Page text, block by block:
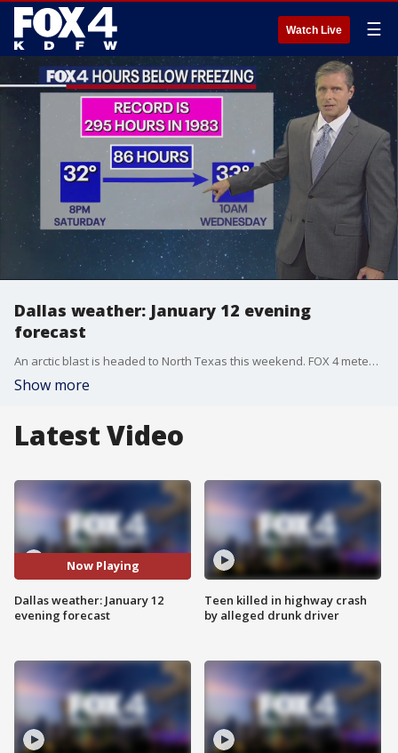
Watch Live ☰
Dallas weather: January 12 evening
forecast
An arctic blast is headed to North Texas this weekend. FOX 4 meteorologist Dan Henry is tracking the arctic air and the potential for snow, freezing rain and sleet along with it.
Show more
Latest Video
Now Playing
Dallas weather: January 12
evening forecast
Teen killed in highway crash
by alleged drunk driver